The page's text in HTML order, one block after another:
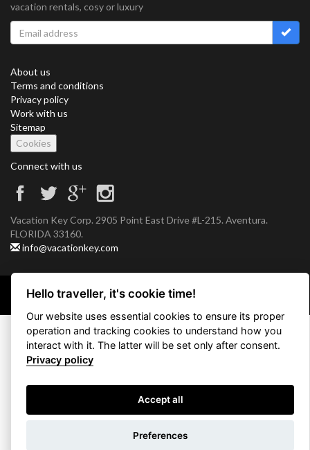
vacation rentals, cosy or luxury
About us
Terms and conditions
Privacy policy
Work with us
Sitemap
Cookies
Connect with us
Vacation Key Corp. 2905 Point East Drive #L-215. Aventura.
FLORIDA 33160.
info@vacationkey.com
Copyright © 2026 Vacation Key Corp.
Hello traveller, it's cookie time!
Our website uses essential cookies to ensure its proper
operation and tracking cookies to understand how you
interact with it. The latter will be set only after consent.
Privacy policy
Accept all
Preferences